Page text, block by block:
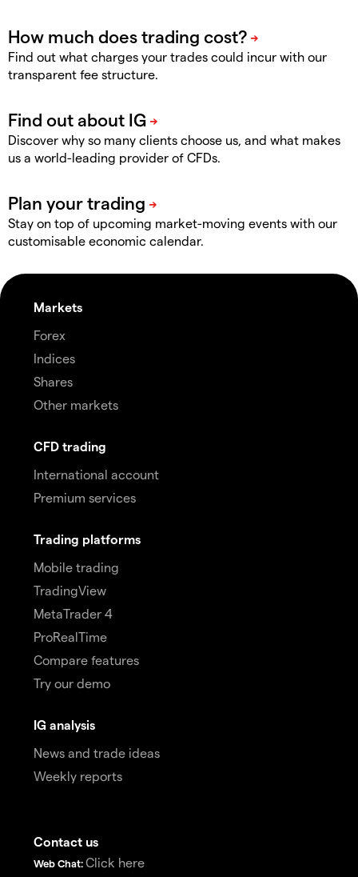
Find out what charges your trades could incur with our
transparent fee structure.
Discover why so many clients choose us, and what makes
us a world-leading provider of CFDs.
Stay on top of upcoming market-moving events with our
customisable economic calendar.
Markets
Forex
Indices
Shares
Other markets
CFD trading
International account
Premium services
Trading platforms
Mobile trading
TradingView
MetaTrader 4
ProRealTime
Compare features
Try our demo
IG analysis
News and trade ideas
Weekly reports
Contact us
Web Chat: Click here